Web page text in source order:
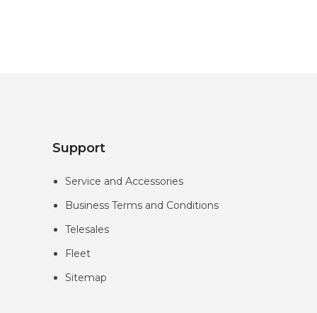
Support
Service and Accessories
Business Terms and Conditions
Telesales
Fleet
Sitemap